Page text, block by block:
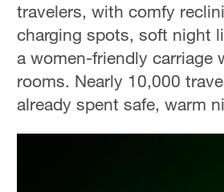
travelers, with comfy
charging spots, soft night
a women-friendly carriage
rooms. Nearly 10,000
already spent safe, warm